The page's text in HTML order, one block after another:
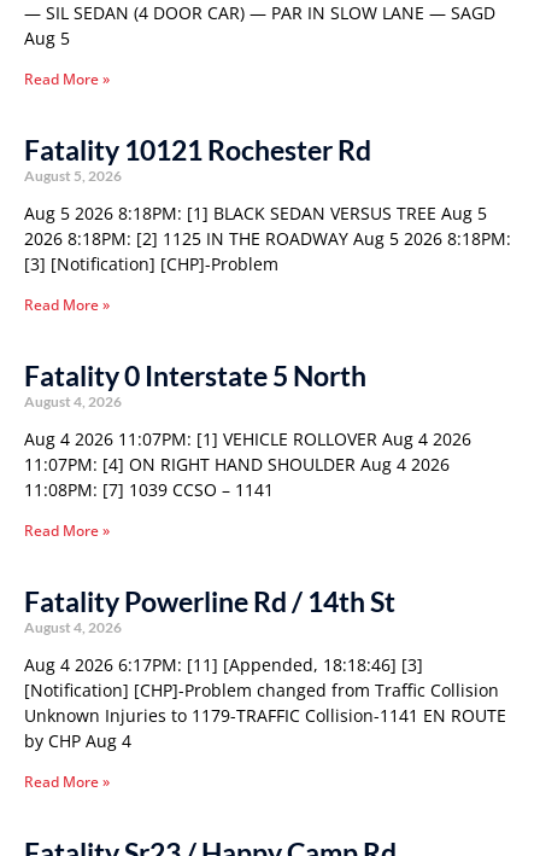
— SIL SEDAN (4 DOOR CAR) — PAR IN SLOW LANE — SAGD
Aug 5
Read More »
Fatality 10121 Rochester Rd
August 5, 2026
Aug 5 2026 8:18PM: [1] BLACK SEDAN VERSUS TREE Aug 5
2026 8:18PM: [2] 1125 IN THE ROADWAY Aug 5 2026 8:18PM:
[3] [Notification] [CHP]-Problem
Read More »
Fatality 0 Interstate 5 North
August 4, 2026
Aug 4 2026 11:07PM: [1] VEHICLE ROLLOVER Aug 4 2026
11:07PM: [4] ON RIGHT HAND SHOULDER Aug 4 2026
11:08PM: [7] 1039 CCSO – 1141
Read More »
Fatality Powerline Rd / 14th St
August 4, 2026
Aug 4 2026 6:17PM: [11] [Appended, 18:18:46] [3]
[Notification] [CHP]-Problem changed from Traffic Collision
Unknown Injuries to 1179-TRAFFIC Collision-1141 EN ROUTE
by CHP Aug 4
Read More »